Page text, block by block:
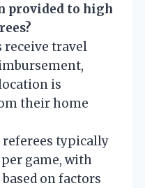
provided to high
receive travel
is
their home
typically
game, with
on factors